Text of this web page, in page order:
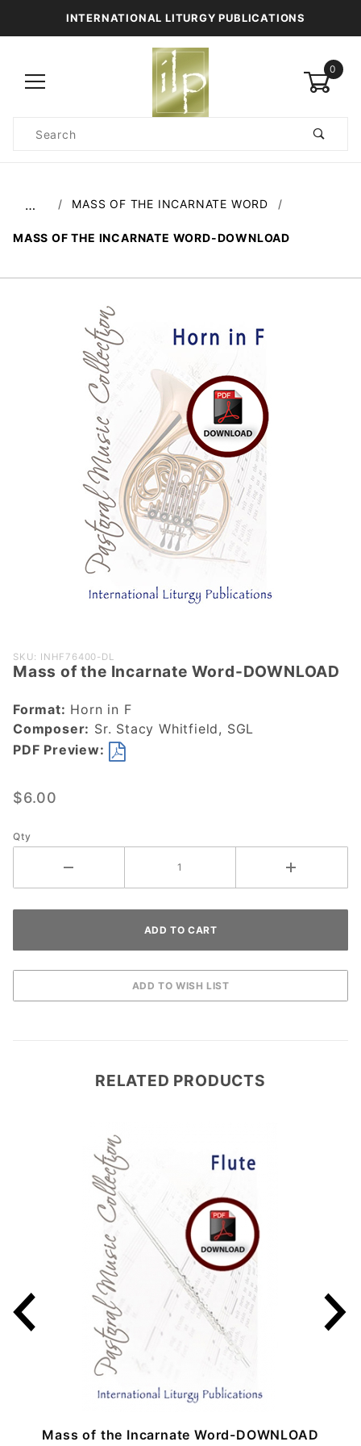
INTERNATIONAL LITURGY PUBLICATIONS
0
Search
… MASS OF THE INCARNATE WORD
MASS OF THE INCARNATE WORD-DOWNLOAD
Purchase
Mass of the
Word-
DOWNLOAD
SKU: INHF76400-DL
Mass of the Incarnate Word-DOWNLOAD
Format: Horn in F
Composer: Sr. Stacy Whitfield, SGL
PDF Preview:
$6.00
Qty
RELATED PRODUCTS
Mass of the Incarnate Word-DOWNLOAD